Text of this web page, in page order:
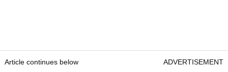
Article continues below ADVERTISEMENT